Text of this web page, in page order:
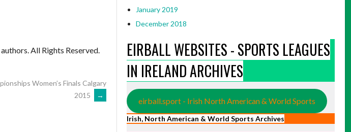
All Rights Reserved.
Women’s Finals Calgary
2015
→
January 2019
December 2018
EIRBALL WEBSITES - SPORTS LEAGUES
IN IRELAND ARCHIVES
eirball.sport - Irish North American & World Sports
Irish, North American & World Sports Archives